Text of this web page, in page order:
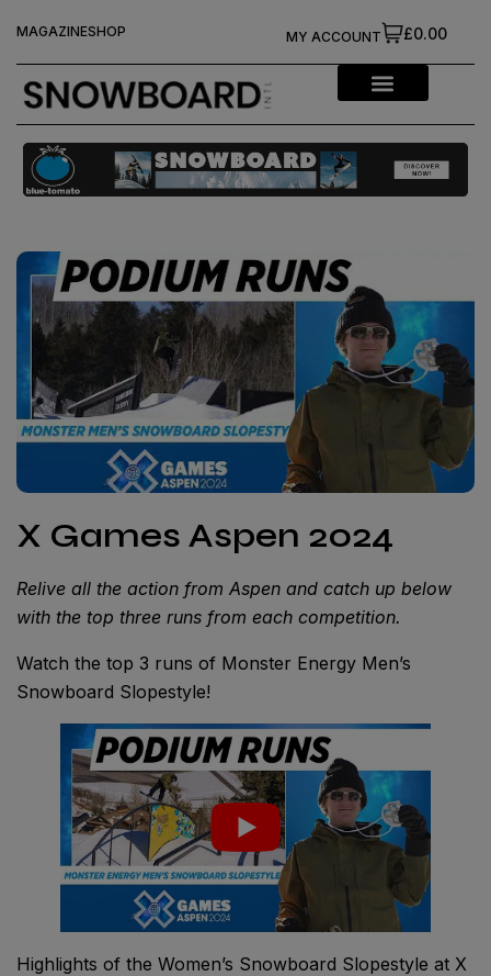
MAGAZINESHOP £0.00
MY ACCOUNT
X Games Aspen 2024
Relive all the action from Aspen and catch up below
with the top three runs from each competition.
Watch the top 3 runs of Monster Energy Men’s
Snowboard Slopestyle!
Highlights of the Women’s Snowboard Slopestyle at X